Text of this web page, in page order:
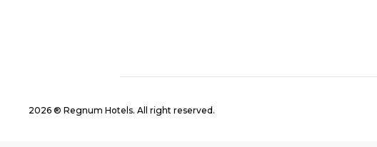
2026 ® Regnum Hotels. All right reserved.